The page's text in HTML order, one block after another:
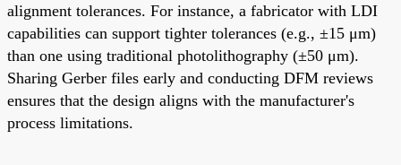
alignment tolerances. For instance, a fabricator with LDI
capabilities can support tighter tolerances (e.g., ±15 μm)
than one using traditional photolithography (±50 μm).
Sharing Gerber files early and conducting DFM reviews
ensures that the design aligns with the manufacturer's
process limitations.